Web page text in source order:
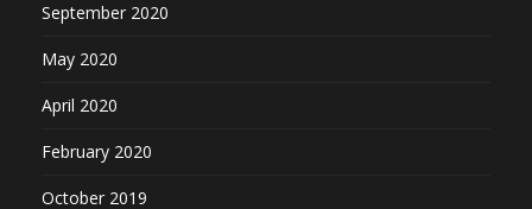
September 2020
May 2020
April 2020
February 2020
October 2019